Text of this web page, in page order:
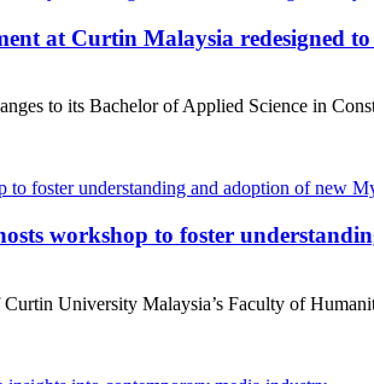
at Curtin Malaysia redesigned
to its Bachelor of Applied Science in
workshop to foster
University Malaysia’s Faculty of